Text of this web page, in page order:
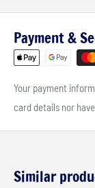
Payment &
Your payment
card details nor
Similar